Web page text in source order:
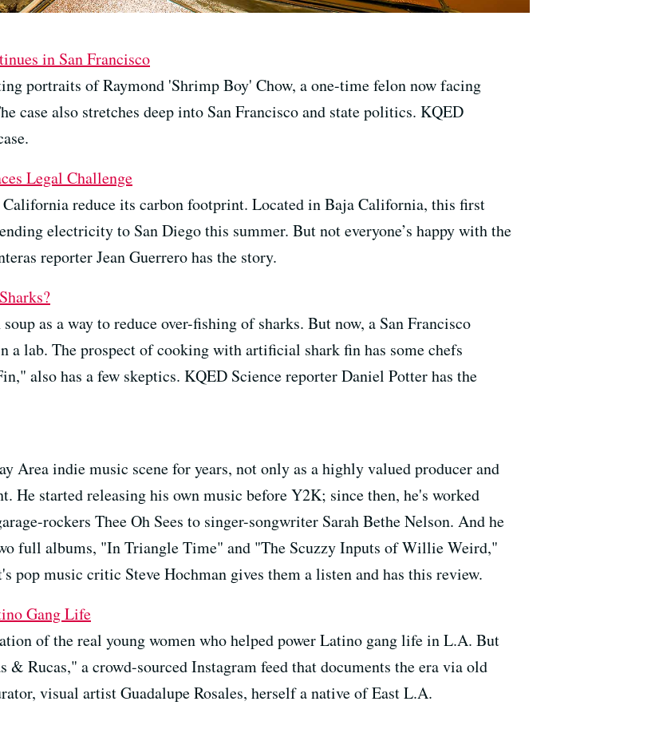
in San Francisco
portraits of Raymond 'Shrimp Boy' Chow, a one-time felon now facing
case also stretches deep into San Francisco and state politics. KQED
Legal Challenge
reduce its carbon footprint. Located in Baja California, this first
electricity to San Diego this summer. But not everyone’s happy with the
reporter Jean Guerrero has the story.
as a way to reduce over-fishing of sharks. But now, a San Francisco
a lab. The prospect of cooking with artificial shark fin has some chefs
also has a few skeptics. KQED Science reporter Daniel Potter has the
Area indie music scene for years, not only as a highly valued producer and
He started releasing his own music before Y2K; since then, he's worked
rockers Thee Oh Sees to singer-songwriter Sarah Bethe Nelson. And he
full albums, "In Triangle Time" and "The Scuzzy Inputs of Willie Weird,"
pop music critic Steve Hochman gives them a listen and has this review.
Gang Life
of the real young women who helped power Latino gang life in L.A. But
& Rucas," a crowd-sourced Instagram feed that documents the era via old
visual artist Guadalupe Rosales, herself a native of East L.A.